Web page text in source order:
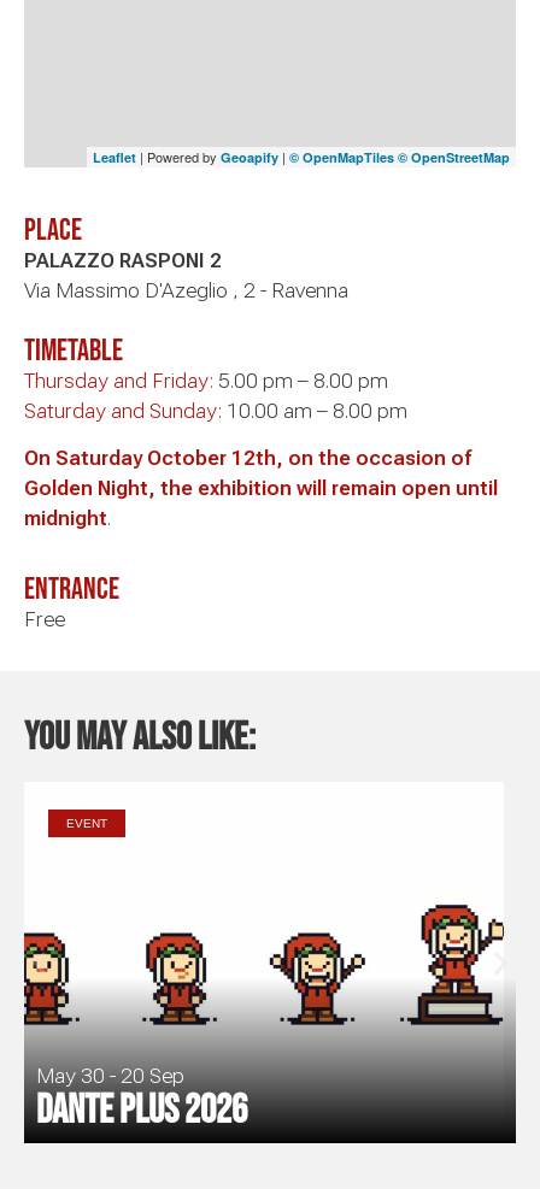
Leaflet | Powered by Geoapify | © OpenMapTiles © OpenStreetMap
Place
PALAZZO RASPONI 2
Via Massimo D'Azeglio , 2 - Ravenna
timetable
Thursday and Friday: 5.00 pm – 8.00 pm
Saturday and Sunday: 10.00 am – 8.00 pm
On Saturday October 12th, on the occasion of
Golden Night, the exhibition will remain open until
midnight.
Entrance
Free
You may also like:
EVENT
May 30 - 20 Sep
Dante Plus 2026